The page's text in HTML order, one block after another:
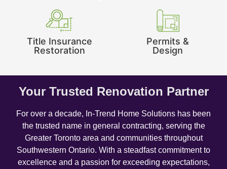
Title Insurance
Restoration
Permits &
Design
Your Trusted Renovation Partner
For over a decade, In-Trend Home Solutions has been
the trusted name in general contracting, serving the
Greater Toronto area and communities throughout
Southwestern Ontario. With a steadfast commitment to
excellence and a passion for exceeding expectations,